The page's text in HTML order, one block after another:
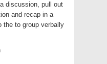
discussion, pull out
and recap in a
the to group verbally